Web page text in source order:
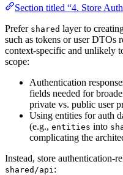
Section titled “4. Store
Prefer shared layer to
such as tokens or user DTOs
context-specific and unlikely
scope:
Authentication
fields needed for
private vs. public user
Using entities for auth
(e.g., entities into
complicating the
Instead, store authentication-
shared/api :